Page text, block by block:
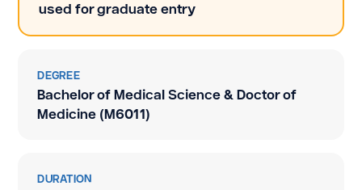
used for graduate entry
DEGREE
Bachelor of Medical Science & Doctor of
Medicine (M6011)
DURATION